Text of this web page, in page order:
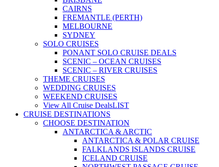
CAIRNS
FREMANTLE (PERTH)
MELBOURNE
SYDNEY
SOLO CRUISES
PONANT SOLO CRUISE DEALS
SCENIC – OCEAN CRUISES
SCENIC – RIVER CRUISES
THEME CRUISES
WEDDING CRUISES
WEEKEND CRUISES
View All Cruise DealsLIST
CRUISE DESTINATIONS
CHOOSE DESTINATION
ANTARCTICA & ARCTIC
ANTARCTICA & POLAR CRUISE
FALKLANDS ISLANDS CRUISE
ICELAND CRUISE